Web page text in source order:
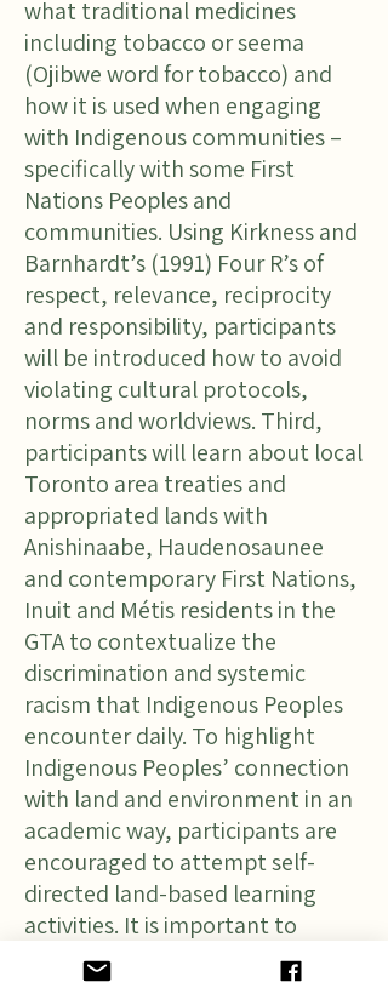
what traditional medicines
including tobacco or seema
(Ojibwe word for tobacco) and
how it is used when engaging
with Indigenous communities –
specifically with some First
Nations Peoples and
communities. Using Kirkness and
Barnhardt’s (1991) Four R’s of
respect, relevance, reciprocity
and responsibility, participants
will be introduced how to avoid
violating cultural protocols,
norms and worldviews. Third,
participants will learn about local
Toronto area treaties and
appropriated lands with
Anishinaabe, Haudenosaunee
and contemporary First Nations,
Inuit and Métis residents in the
GTA to contextualize the
discrimination and systemic
racism that Indigenous Peoples
encounter daily. To highlight
Indigenous Peoples’ connection
with land and environment in an
academic way, participants are
encouraged to attempt self-
directed land-based learning
activities. It is important to
acknowledge the historical and
cultural context in which